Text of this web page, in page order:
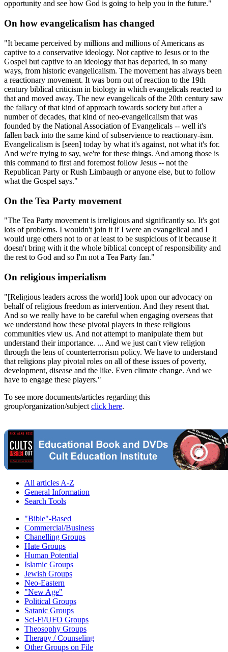
opportunity and see how God is going to help you in the future."
On how evangelicalism has changed
"It became perceived by millions and millions of Americans as
captive to a conservative ideology. Not captive to Jesus or to the
Gospel but captive to an ideology that has departed, in so many
ways, from historic evangelicalism. The movement has always been
a reactionary movement. It was born out of reaction to the 19th
century biblical criticism in biology in which evangelicals reacted to
that and moved away. The new evangelicals of the 20th century saw
the fallacy of that kind of approach towards society but after a
number of decades, that kind of neo-evangelicalism that was
founded by the National Association of Evangelicals -- well it's
fallen back into the same kind of subservience to reactionary-ism.
Evangelicalism is [seen] today by what it's against, not what it's for.
And we're trying to say, we're for these things. And among those is
this command to first and foremost follow Jesus -- not the
Republican Party or Rush Limbaugh or anyone else, but to follow
what the Gospel says."
On the Tea Party movement
"The Tea Party movement is irreligious and significantly so. It's got
lots of problems. I wouldn't join it if I were an evangelical and I
would urge others not to or at least to be suspicious of it because it
doesn't bring with it the whole biblical concept of responsibility and
the rest to God and so I'm not a Tea Party fan."
On religious imperialism
"[Religious leaders across the world] look upon our advocacy on
behalf of religious freedom as intervention. And they resent that.
And so we really have to be careful when engaging overseas that
we understand how these pivotal players in these religious
communities view us. And not attempt to manipulate them but
understand their importance. ... And we just can't view religion
through the lens of counterterrorism policy. We have to understand
that religions play pivotal roles on all of these issues of poverty,
development, disease and the like. Even climate change. And we
have to engage these players."
To see more documents/articles regarding this
group/organization/subject click here.
All articles A-Z
General Information
Search Tools
"Bible"-Based
Commercial/Business
Chanelling Groups
Hate Groups
Human Potential
Islamic Groups
Jewish Groups
Neo-Eastern
"New Age"
Political Groups
Satanic Groups
Sci-Fi/UFO Groups
Theosophy Groups
Therapy / Counseling
Other Groups on File